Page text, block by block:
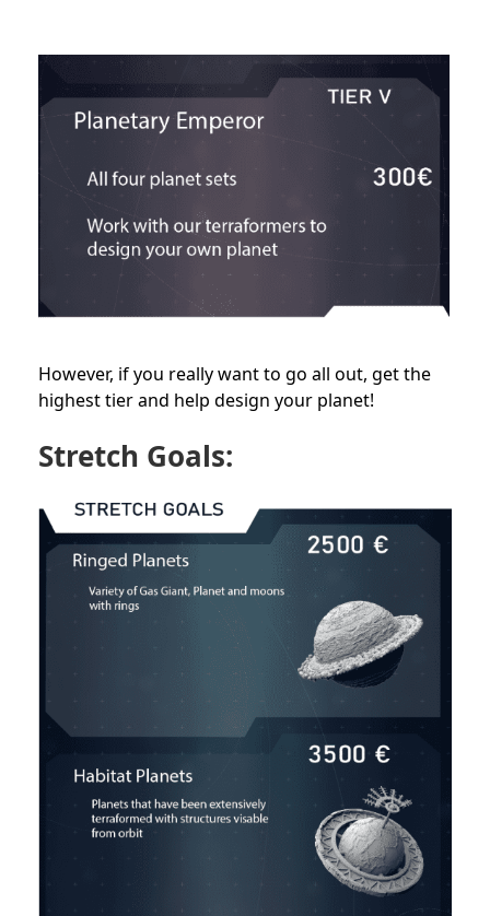
However, if you really want to go all out, get the
highest tier and help design your planet!
Stretch Goals: